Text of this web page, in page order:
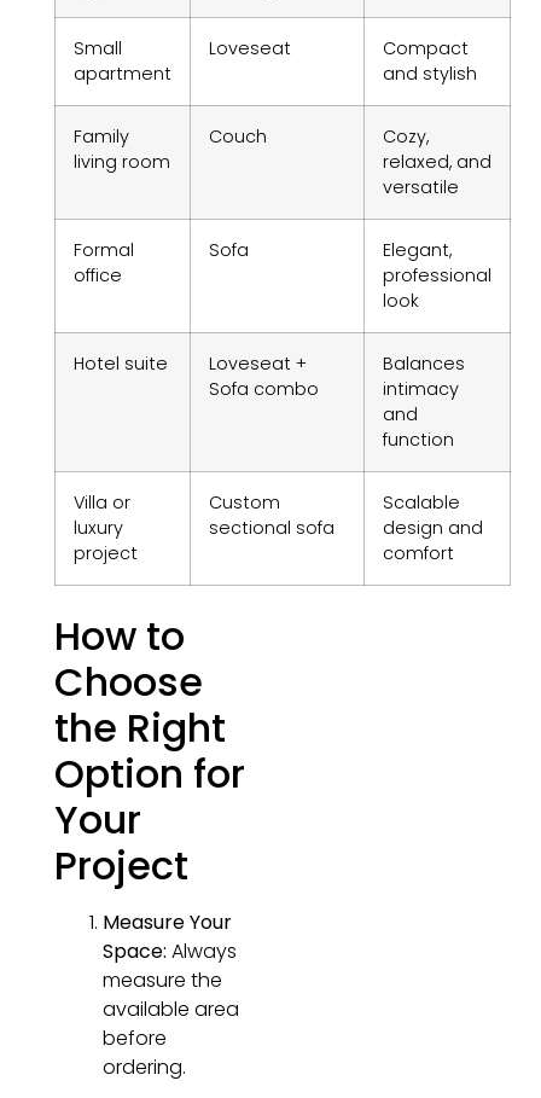
Small
apartment
Loveseat
Compact
and stylish
Family
living room
Couch
Cozy,
relaxed, and
versatile
Formal
office
Sofa
Elegant,
professional
look
Hotel suite
Loveseat +
Sofa combo
Balances
intimacy
and
function
Villa or
luxury
project
Custom
sectional sofa
Scalable
design and
comfort
How to
Choose
the Right
Option for
Your
Project
Measure Your
Space: Always
measure the
available area
before
ordering.